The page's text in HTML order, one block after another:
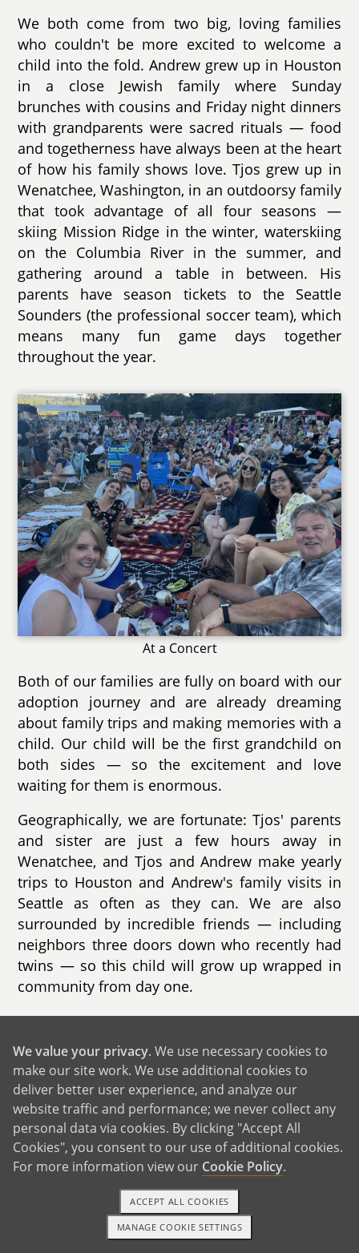
We both come from two big, loving families
who couldn't be more excited to welcome a
child into the fold. Andrew grew up in Houston
in a close Jewish family where Sunday
brunches with cousins and Friday night dinners
with grandparents were sacred rituals — food
and togetherness have always been at the heart
of how his family shows love. Tjos grew up in
Wenatchee, Washington, in an outdoorsy family
that took advantage of all four seasons —
skiing Mission Ridge in the winter, waterskiing
on the Columbia River in the summer, and
gathering around a table in between. His
parents have season tickets to the Seattle
Sounders (the professional soccer team), which
means many fun game days together
throughout the year.
At a Concert
Both of our families are fully on board with our
adoption journey and are already dreaming
about family trips and making memories with a
child. Our child will be the first grandchild on
both sides — so the excitement and love
waiting for them is enormous.
Geographically, we are fortunate: Tjos' parents
and sister are just a few hours away in
Wenatchee, and Tjos and Andrew make yearly
trips to Houston and Andrew's family visits in
Seattle as often as they can. We are also
surrounded by incredible friends — including
neighbors three doors down who recently had
twins — so this child will grow up wrapped in
community from day one.
GET IN TOUCH
Our House and Neighborhood
1-800-ADOPTION GET STARTED
We value your privacy. We use necessary cookies to
make our site work. We use additional cookies to
deliver better user experience, and analyze our
website traffic and performance; we never collect any
personal data via cookies. By clicking "Accept All
Cookies", you consent to our use of additional cookies.
For more information view our Cookie Policy.
MANAGE COOKIE SETTINGS
ACCEPT ALL COOKIES